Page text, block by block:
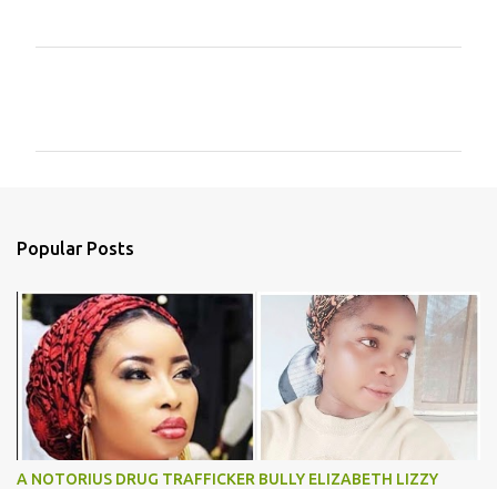
s
Popular Posts
A NOTORIUS DRUG TRAFFICKER BULLY ELIZABETH LIZZY